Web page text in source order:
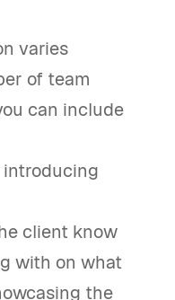
varies
of team
can include
client know
with on what
the